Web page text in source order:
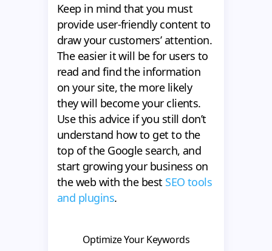
Keep in mind that you must
provide user-friendly content to
draw your customers’ attention.
The easier it will be for users to
read and find the information
on your site, the more likely
they will become your clients.
Use this advice if you still don’t
understand how to get to the
top of the Google search, and
start growing your business on
the web with the best SEO tools
and plugins.
Optimize Your Keywords